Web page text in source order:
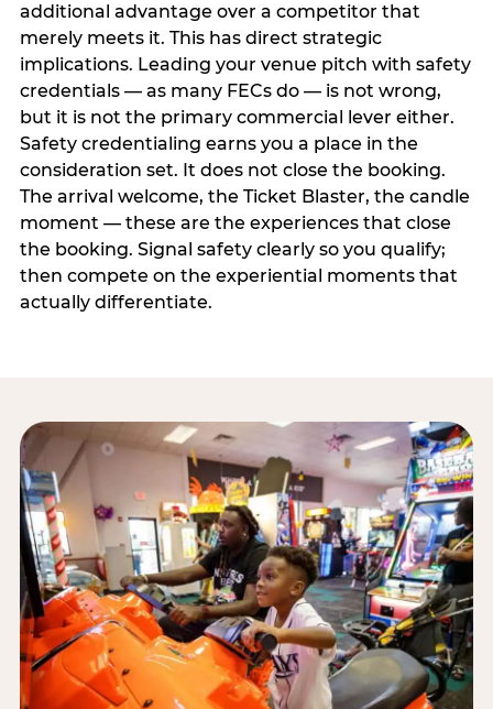
additional advantage over a competitor that
merely meets it. This has direct strategic
implications. Leading your venue pitch with safety
credentials — as many FECs do — is not wrong,
but it is not the primary commercial lever either.
Safety credentialing earns you a place in the
consideration set. It does not close the booking.
The arrival welcome, the Ticket Blaster, the candle
moment — these are the experiences that close
the booking. Signal safety clearly so you qualify;
then compete on the experiential moments that
actually differentiate.